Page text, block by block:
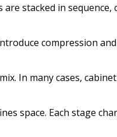
stacked in sequence,
compression
In many cases,
space. Each stage